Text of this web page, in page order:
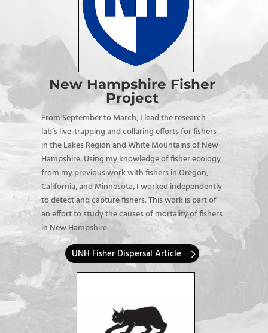
New Hampshire Fisher
Project
From September to March, I lead the research
lab’s live-trapping and collaring efforts for fishers
in the Lakes Region and White Mountains of New
Hampshire. Using my knowledge of fisher ecology
from my previous work with fishers in Oregon,
California, and Minnesota, I worked independently
to detect and capture fishers. This work is part of
an effort to study the causes of mortality of fishers
in New Hampshire.
UNH Fisher Dispersal Article